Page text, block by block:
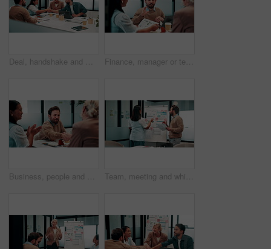
Deal, handshake and meeting with business people in boardroom for review of finance data. Agreement, conversation and wealth management with team shaking hands in financial office for investment goal Finance, manager or team in firm with meeting, budget analysis or evaluation of funding strategy. Discussion, people or data analyst with paper, metric review or forecast plan in investment proposal.
Business, people and handshake in office with applause, b2b collaboration or marketing contract deal. Coworker, clap and client shaking hands in agency with agreement, teamwork or advertising success Team, meeting and whiteboard with graphs on paperwork, writing or plan for investment at finance firm. Business people, partner and discussion with documents, ROI info or strategy for project funding